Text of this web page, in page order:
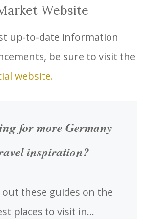
Website
up-to-date information
be sure to visit the
website.
for more Germany
inspiration?
out these guides on the
places to visit in…